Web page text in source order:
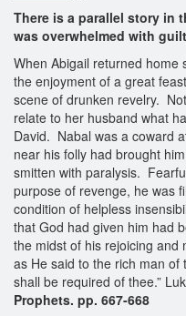
There is a parallel story in
was overwhelmed with
When Abigail returned home
the enjoyment of a great
scene of drunken revelry.
relate to her husband what
David. Nabal was a coward
near his folly had brought
smitten with paralysis.
purpose of revenge, he was
condition of helpless
that God had given him had
the midst of his rejoicing and
as He said to the rich man of
shall be required of thee.”
Prophets. pp. 667-668